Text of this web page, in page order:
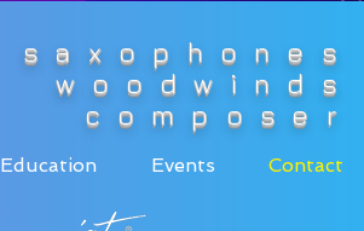
saxophones
woodwinds
composer
Education Events Contact